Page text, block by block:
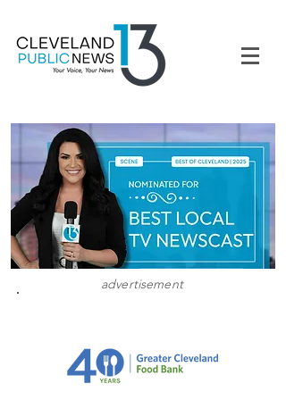
advertisement